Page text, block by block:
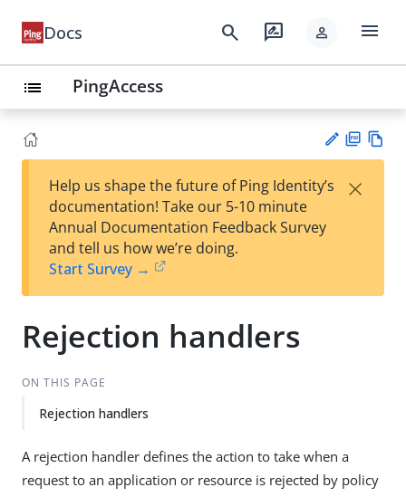
Docs search rate_review person menu
list PingAccess
est
t
F
Help us shape the future of Ping Identity’s
documentation! Take our 5-10 minute
Annual Documentation Feedback Survey
and tell us how we’re doing.
Start Survey →
×
Rejection handlers
ON THIS PAGE
Rejection handlers
A rejection handler defines the action to take when a
request to an application or resource is rejected by policy